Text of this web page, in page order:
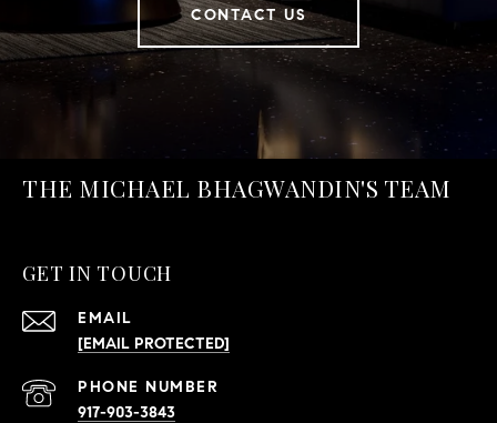
CONTACT US
THE MICHAEL BHAGWANDIN'S TEAM
GET IN TOUCH
EMAIL
[EMAIL PROTECTED]
PHONE NUMBER
917-903-3843